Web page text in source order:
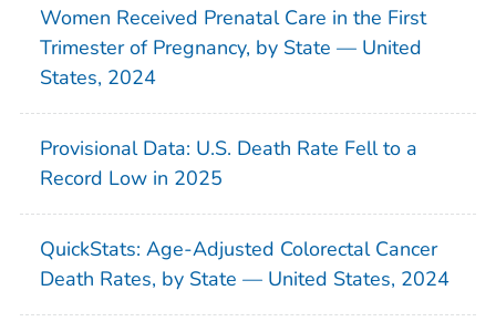
Women Received Prenatal Care in the First
Trimester of Pregnancy, by State — United
States, 2024
Provisional Data: U.S. Death Rate Fell to a
Record Low in 2025
QuickStats: Age-Adjusted Colorectal Cancer
Death Rates, by State — United States, 2024